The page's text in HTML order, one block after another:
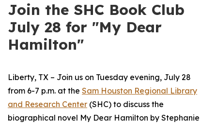
Join the SHC Book Club
July 28 for "My Dear
Hamilton"
Liberty, TX – Join us on Tuesday evening, July 28
from 6-7 p.m. at the Sam Houston Regional Library
and Research Center (SHC) to discuss the
biographical novel My Dear Hamilton by Stephanie